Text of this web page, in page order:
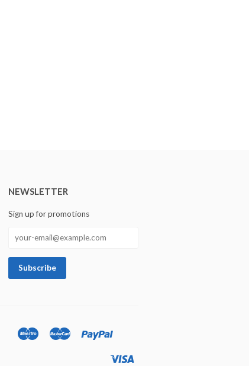
NEWSLETTER
Sign up for promotions
Discover
Ideal
MaestroMaster Paypal